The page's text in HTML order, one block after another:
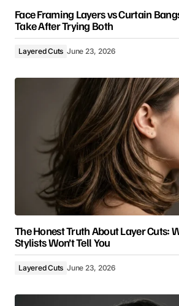
Face Framing Layers vs Curtain
Take After Trying Both
Layered Cuts June 23, 2026
The Honest Truth About Layer Cuts:
Stylists Won’t Tell You
Layered Cuts June 23, 2026